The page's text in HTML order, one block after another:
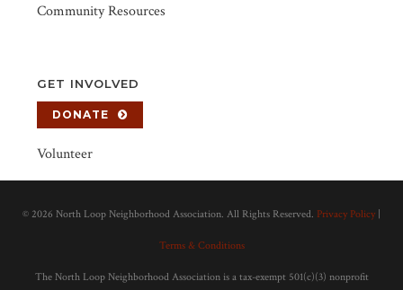
Community Resources
GET INVOLVED
DONATE
Volunteer
© 2026 North Loop Neighborhood Association. All Rights Reserved. Privacy Policy
Terms & Conditions
The North Loop Neighborhood Association is a tax-exempt 501(c)(3) nonprofit